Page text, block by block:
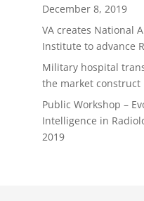
December 8, 2019
VA creates National
Institute to advance
Military hospital
the market construct
Public Workshop –
Intelligence in
2019